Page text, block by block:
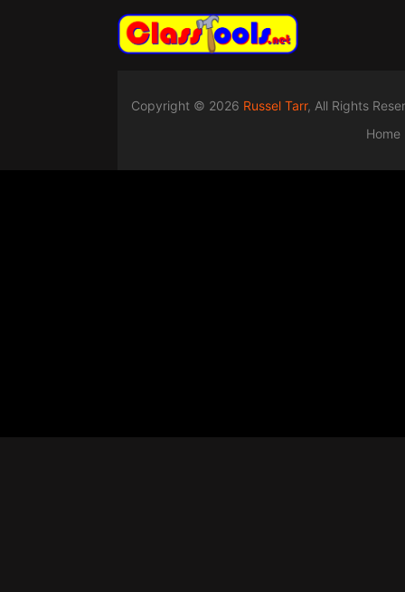
Copyright © 2026 Russel Tarr, All Rights
Home